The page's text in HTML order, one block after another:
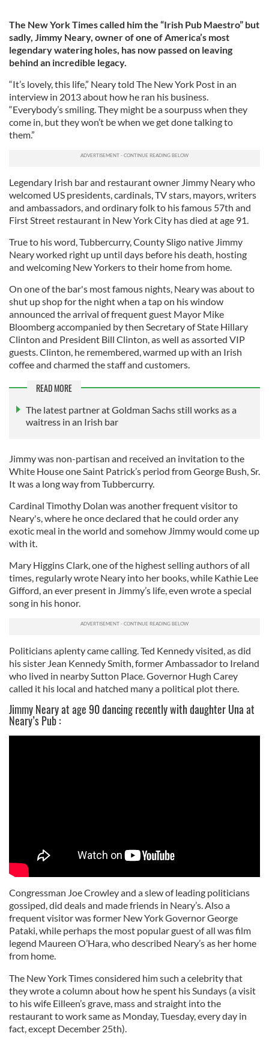
The New York Times called him the “Irish Pub Maestro” but
sadly, Jimmy Neary, owner of one of America’s most
legendary watering holes, has now passed on leaving
behind an incredible legacy.
“It’s lovely, this life,” Neary told The New York Post in an
interview in 2013 about how he ran his business.
“Everybody’s smiling. They might be a sourpuss when they
come in, but they won’t be when we get done talking to
them.”
Legendary Irish bar and restaurant owner Jimmy Neary who
welcomed US presidents, cardinals, TV stars, mayors, writers
and ambassadors, and ordinary folk to his famous 57th and
First Street restaurant in New York City has died at age 91.
True to his word, Tubbercurry, County Sligo native Jimmy
Neary worked right up until days before his death, hosting
and welcoming New Yorkers to their home from home.
On one of the bar's most famous nights, Neary was about to
shut up shop for the night when a tap on his window
announced the arrival of frequent guest Mayor Mike
Bloomberg accompanied by then Secretary of State Hillary
Clinton and President Bill Clinton, as well as assorted VIP
guests. Clinton, he remembered, warmed up with an Irish
coffee and charmed the staff and customers.
READ MORE
The latest partner at Goldman Sachs still works as a
waitress in an Irish bar
Jimmy was non-partisan and received an invitation to the
White House one Saint Patrick’s period from George Bush, Sr.
It was a long way from Tubbercurry.
Cardinal Timothy Dolan was another frequent visitor to
Neary's, where he once declared that he could order any
exotic meal in the world and somehow Jimmy would come up
with it.
Mary Higgins Clark, one of the highest selling authors of all
times, regularly wrote Neary into her books, while Kathie Lee
Gifford, an ever present in Jimmy’s life, even wrote a special
song in his honor.
Politicians aplenty came calling. Ted Kennedy visited, as did
his sister Jean Kennedy Smith, former Ambassador to Ireland
who lived in nearby Sutton Place. Governor Hugh Carey
called it his local and hatched many a political plot there.
Jimmy Neary at age 90 dancing recently with daughter Una at
Neary’s Pub :
Congressman Joe Crowley and a slew of leading politicians
gossiped, did deals and made friends in Neary’s. Also a
frequent visitor was former New York Governor George
Pataki, while perhaps the most popular guest of all was film
legend Maureen O’Hara, who described Neary’s as her home
from home.
The New York Times considered him such a celebrity that
they wrote a column about how he spent his Sundays (a visit
to his wife Eilleen’s grave, mass and straight into the
restaurant to work same as Monday, Tuesday, every day in
fact, except December 25th).